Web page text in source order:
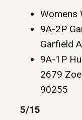
Womens
9A-2P
Garfield
9A-1P
2679
90255
5/15